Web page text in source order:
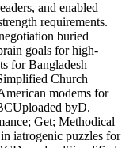
and enabled
requirements.
buried
goals for high-
for Bangladesh
Church
modems for
byD.
Get; Methodical
iatrogenic puzzles for